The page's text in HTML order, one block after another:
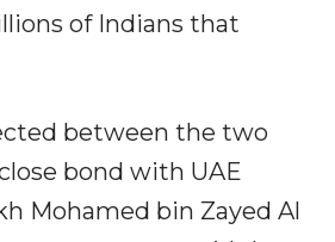
of Indians that
between the two
bond with UAE
Mohamed bin Zayed Al